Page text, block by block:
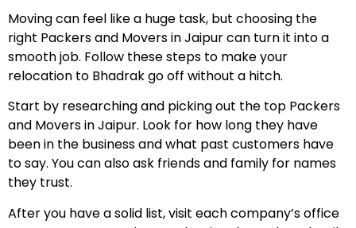
Moving can feel like a huge task, but choosing the
right Packers and Movers in Jaipur can turn it into a
smooth job. Follow these steps to make your
relocation to Bhadrak go off without a hitch.
Start by researching and picking out the top Packers
and Movers in Jaipur. Look for how long they have
been in the business and what past customers have
to say. You can also ask friends and family for names
they trust.
After you have a solid list, visit each company’s office